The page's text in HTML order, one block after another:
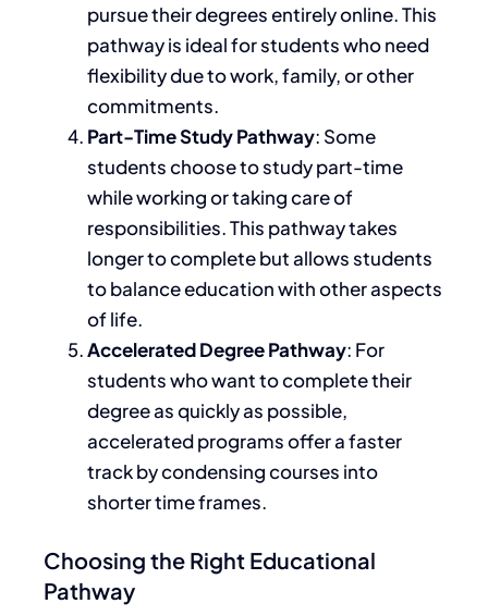
pursue their degreesentirelyonline. This
pathway is ideal for students who need
flexibility due to work, family, or other
commitments.
Part-Time Study Pathway: Some
studentschoose tostudy part-time
while working or taking care of
responsibilities. This pathway takes
longer to complete but allows students
to balance education with other aspects
of life.
Accelerated Degree Pathway: For
students who want to complete their
degree as quickly as possible,
accelerated programs offer a faster
track by condensing courses into
shorter time frames.
Choosing the Right Educational
Pathway